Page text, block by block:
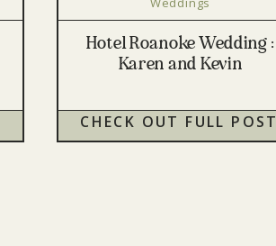
Hotel Roanoke Wedding :
Karen and Kevin
CHECK OUT FULL POST